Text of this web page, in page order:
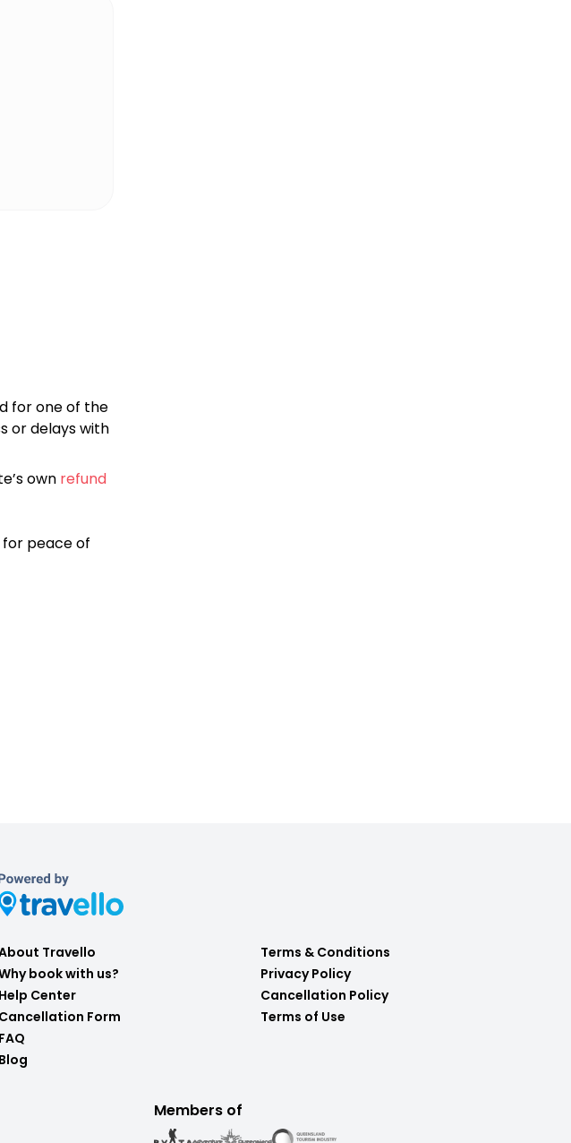
for one of the
or delays with
own refund
peace of
Travello
book with us?
Help Center
Cancellation Form
FAQ
Blog
Terms & Conditions
Privacy Policy
Cancellation Policy
Terms of Use
Members of